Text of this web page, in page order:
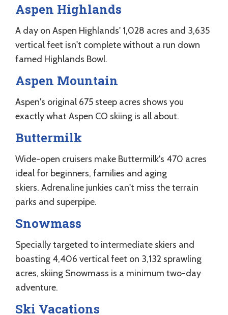
Aspen Highlands
A day on Aspen Highlands' 1,028 acres and 3,635
vertical feet isn't complete without a run down
famed Highlands Bowl.
Aspen Mountain
Aspen's original 675 steep acres shows you
exactly what Aspen CO skiing is all about.
Buttermilk
Wide-open cruisers make Buttermilk's 470 acres
ideal for beginners, families and aging
skiers. Adrenaline junkies can't miss the terrain
parks and superpipe.
Snowmass
Specially targeted to intermediate skiers and
boasting 4,406 vertical feet on 3,132 sprawling
acres, skiing Snowmass is a minimum two-day
adventure.
Ski Vacations